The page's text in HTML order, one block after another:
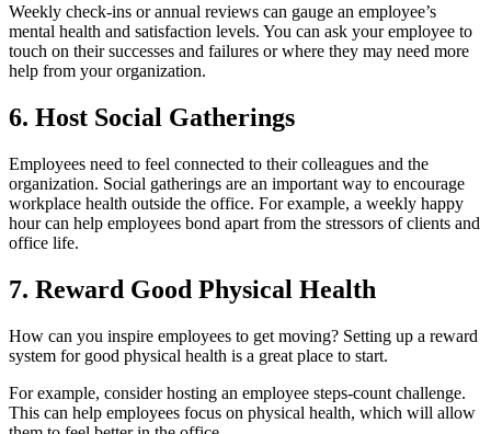
Weekly check-ins or annual reviews can gauge an employee’s
mental health and satisfaction levels. You can ask your employee to
touch on their successes and failures or where they may need more
help from your organization.
6. Host Social Gatherings
Employees need to feel connected to their colleagues and the
organization. Social gatherings are an important way to encourage
workplace health outside the office. For example, a weekly happy
hour can help employees bond apart from the stressors of clients and
office life.
7. Reward Good Physical Health
How can you inspire employees to get moving? Setting up a reward
system for good physical health is a great place to start.
For example, consider hosting an employee steps-count challenge.
This can help employees focus on physical health, which will allow